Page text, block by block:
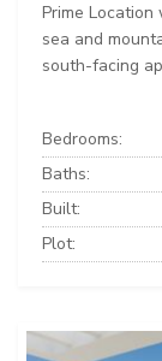
Prime
sea and
south-facing
Bedrooms:
Baths:
Built:
Plot: